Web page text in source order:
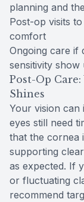
planning and
Post-op visits
comfort
Ongoing care if
sensitivity
Post-Op
Shines
Your vision
eyes still need
that the cornea
supporting
as expected. If
or fluctuating
recommend